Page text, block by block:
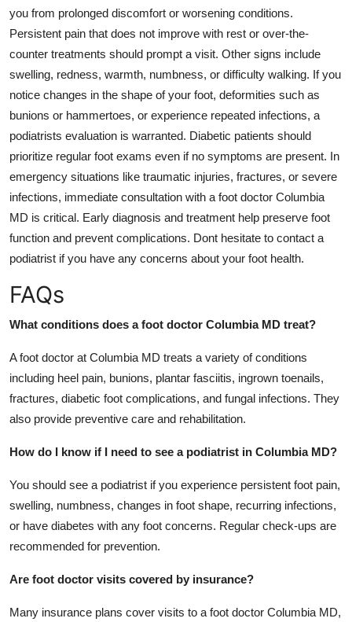
you from prolonged discomfort or worsening conditions.
Persistent pain that does not improve with rest or over-the-
counter treatments should prompt a visit. Other signs include
swelling, redness, warmth, numbness, or difficulty walking. If you
notice changes in the shape of your foot, deformities such as
bunions or hammertoes, or experience repeated infections, a
podiatrists evaluation is warranted. Diabetic patients should
prioritize regular foot exams even if no symptoms are present. In
emergency situations like traumatic injuries, fractures, or severe
infections, immediate consultation with a foot doctor Columbia
MD is critical. Early diagnosis and treatment help preserve foot
function and prevent complications. Dont hesitate to contact a
podiatrist if you have any concerns about your foot health.
FAQs
What conditions does a foot doctor Columbia MD treat?
A foot doctor at Columbia MD treats a variety of conditions
including heel pain, bunions, plantar fasciitis, ingrown toenails,
fractures, diabetic foot complications, and fungal infections. They
also provide preventive care and rehabilitation.
How do I know if I need to see a podiatrist in Columbia MD?
You should see a podiatrist if you experience persistent foot pain,
swelling, numbness, changes in foot shape, recurring infections,
or have diabetes with any foot concerns. Regular check-ups are
recommended for prevention.
Are foot doctor visits covered by insurance?
Many insurance plans cover visits to a foot doctor Columbia MD,